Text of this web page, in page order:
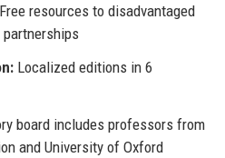
resources to disadvantaged
Localized editions in 6
board includes professors from
and University of Oxford